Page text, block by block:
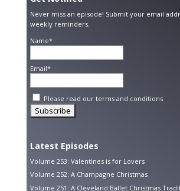
Never miss an episode! Submit your email
weekly reminders.
Name*
Email*
Please read our terms and conditions
Latest Episodes
Volume 253: Valentines is for Lovers
Volume 252: A Champagne Christmas
Volume 251: A Cleveland Ballet Christmas